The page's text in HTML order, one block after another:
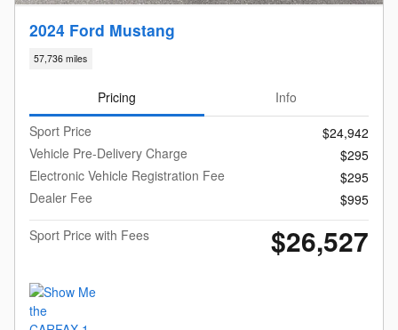
2024 Ford Mustang
57,736 miles
Pricing
Info
Sport Price
$24,942
Vehicle Pre-Delivery Charge
$295
Electronic Vehicle Registration Fee
$295
Dealer Fee
$995
Sport Price with Fees
$26,527